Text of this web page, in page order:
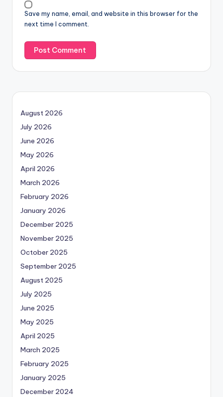
Save my name, email, and website in this browser for the
next time I comment.
August 2026
July 2026
June 2026
May 2026
April 2026
March 2026
February 2026
January 2026
December 2025
November 2025
October 2025
September 2025
August 2025
July 2025
June 2025
May 2025
April 2025
March 2025
February 2025
January 2025
December 2024